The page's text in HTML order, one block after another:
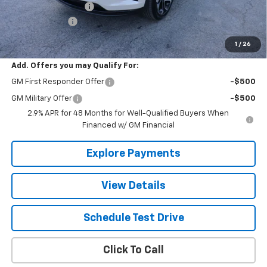
1 / 26
Documentation Fee
+$490
Valley Discount
-$1,200
The Best Deal: $28,175
Add. Offers you may Qualify For:
GM First Responder Offer -$500
GM Military Offer
-$500
2.9% APR for 48 Months for Well-Qualified Buyers When
Financed w/ GM Financial
Explore Payments
View Details
Schedule Test Drive
Click To Call